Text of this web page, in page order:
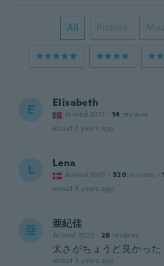
All Picture
E Elisabeth
Joined 2017 · 14 reviews
about 2 years ago
L Lena
Joined 2015 · 320 reviews ·
about 3 years ago
亜 亜紀佳
Joined 2020 · 28 reviews
太さがちょうど良かった
about 3 years ago